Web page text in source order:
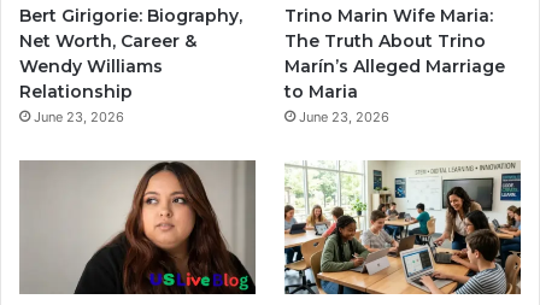
Bert Girigorie: Biography,
Net Worth, Career &
Wendy Williams
Relationship
June 23, 2026
Trino Marin Wife Maria:
The Truth About Trino
Marín’s Alleged Marriage
to Maria
June 23, 2026